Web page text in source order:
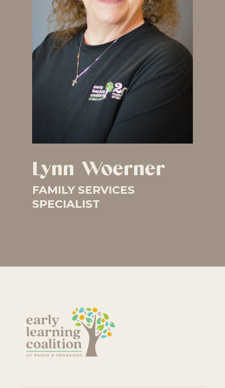
Lynn Woerner
FAMILY SERVICES
SPECIALIST